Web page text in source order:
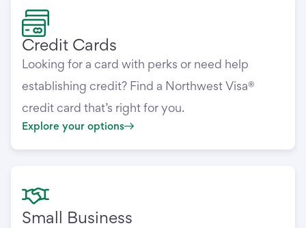
Credit Cards
Looking for a card with perks or need help
establishing credit? Find a Northwest Visa®
credit card that’s right for you.
Explore your options
Small Business